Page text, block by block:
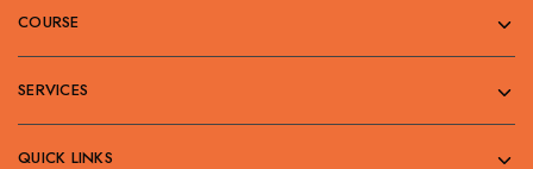
COURSE
SERVICES
QUICK LINKS